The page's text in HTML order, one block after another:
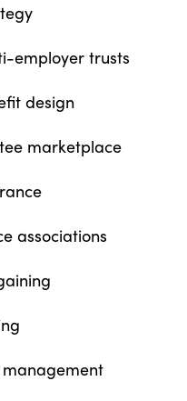
employer trusts
design
marketplace
associations
management